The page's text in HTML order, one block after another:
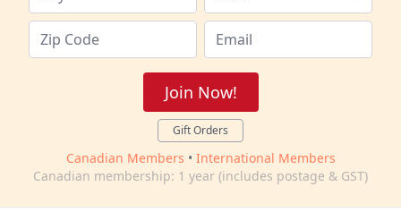
Join Now!
Gift Orders
Canadian Members • International Members
Canadian membership: 1 year (includes postage & GST)